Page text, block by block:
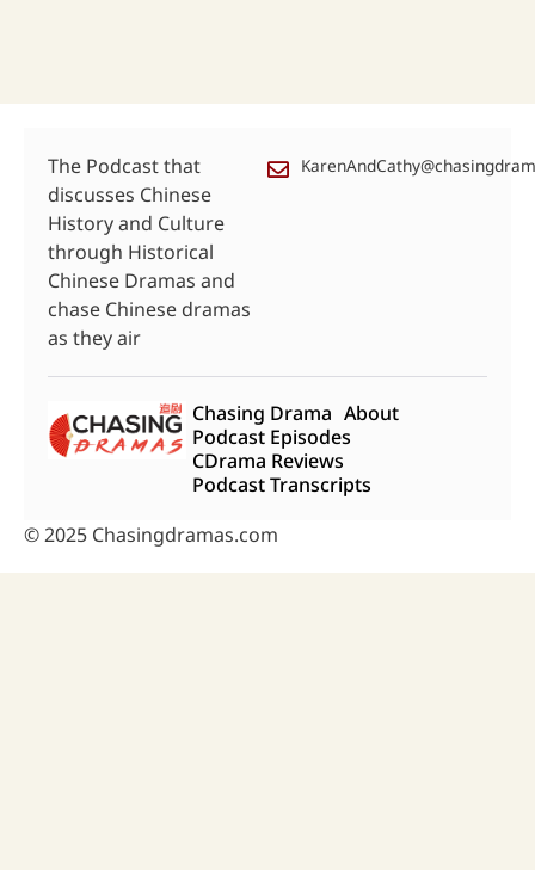
The Podcast that
discusses Chinese
History and Culture
through Historical
Chinese Dramas and
chase Chinese dramas
as they air
Chasing Drama About
Podcast Episodes
CDrama Reviews
Podcast Transcripts
© 2025 Chasingdramas.com